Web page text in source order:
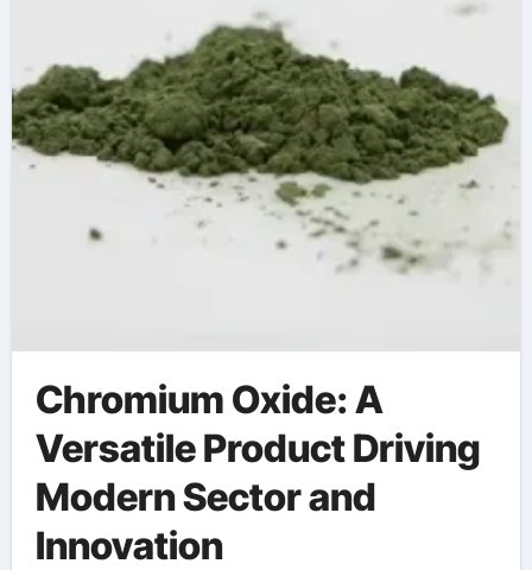
Chromium Oxide: A
Versatile Product Driving
Modern Sector and
Innovation